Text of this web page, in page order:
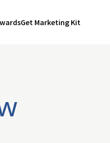
Get Marketing Kit